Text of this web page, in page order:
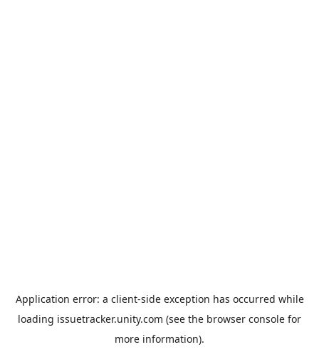
Application error: a client-side exception has occurred while
loading issuetracker.unity.com (see the browser console for
more information).